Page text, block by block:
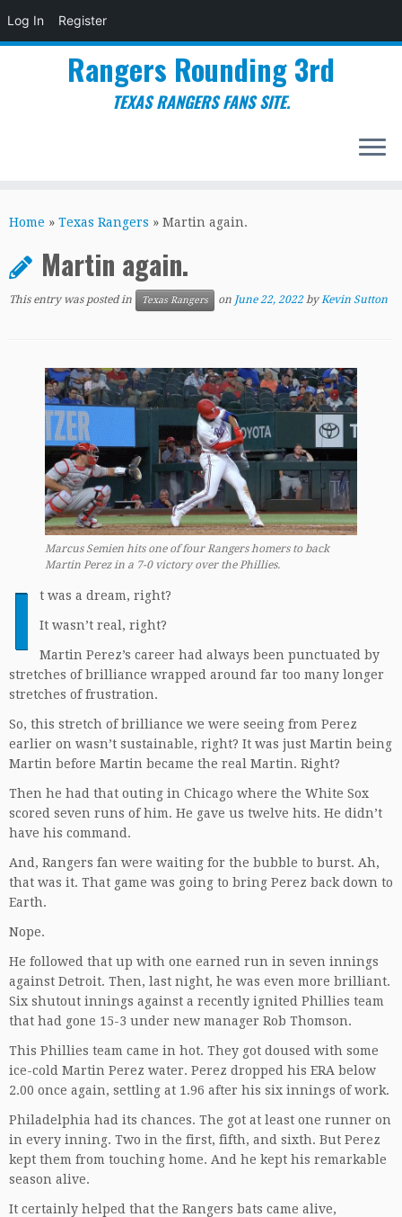
Log In Register
to
Rangers Rounding 3rd
TEXAS RANGERS FANS SITE.
Home » Texas Rangers » Martin again.
Martin again.
This entry was posted in Texas Rangers on June 22, 2022 byKevin Sutton
Marcus Semien hits one of four Rangers homers to back
Martin Perez in a 7-0 victory over the Phillies.
I t was a dream, right?
It wasn’t real, right?
Martin Perez’s career had always been punctuated by
stretches of brilliance wrapped around far too many longer
stretches of frustration.
So, this stretch of brilliance we were seeing from Perez
earlier on wasn’t sustainable, right? It was just Martin being
Martin before Martin became the real Martin. Right?
Then he had that outing in Chicago where the White Sox
scored seven runs of him. He gave us twelve hits. He didn’t
have his command.
And, Rangers fan were waiting for the bubble to burst. Ah,
that was it. That game was going to bring Perez back down to
Earth.
Nope.
He followed that up with one earned run in seven innings
against Detroit. Then, last night, he was even more brilliant.
Six shutout innings against a recently ignited Phillies team
that had gone 15-3 under new manager Rob Thomson.
This Phillies team came in hot. They got doused with some
ice-cold Martin Perez water. Perez dropped his ERA below
2.00 once again, settling at 1.96 after his six innings of work.
Philadelphia had its chances. The got at least one runner on
in every inning. Two in the first, fifth, and sixth. But Perez
kept them from touching home. And he kept his remarkable
season alive.
It certainly helped that the Rangers bats came alive,